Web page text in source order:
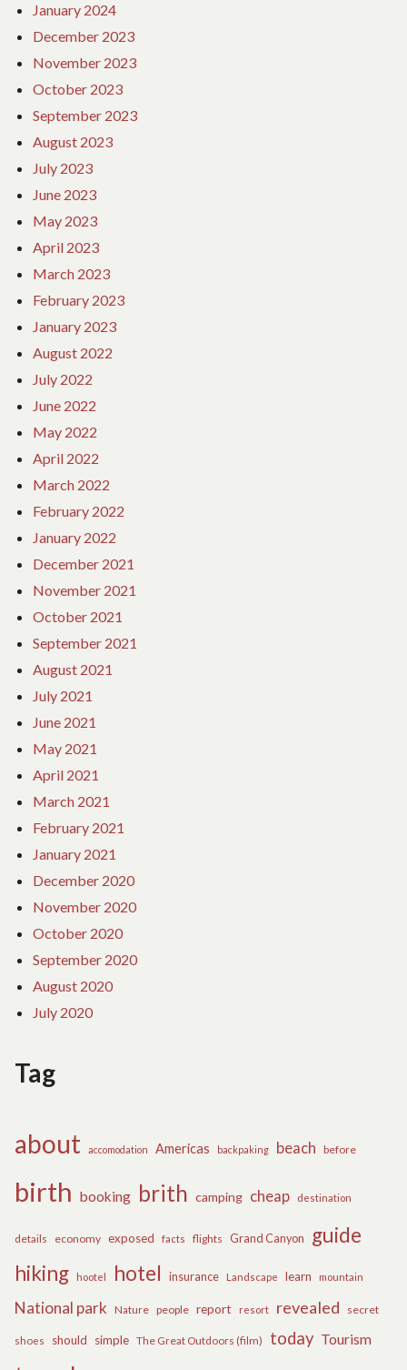
January 2024
December 2023
November 2023
October 2023
September 2023
August 2023
July 2023
June 2023
May 2023
April 2023
March 2023
February 2023
January 2023
August 2022
July 2022
June 2022
May 2022
April 2022
March 2022
February 2022
January 2022
December 2021
November 2021
October 2021
September 2021
August 2021
July 2021
June 2021
May 2021
April 2021
March 2021
February 2021
January 2021
December 2020
November 2020
October 2020
September 2020
August 2020
July 2020
Tag
about accomodation Americas backpaking beach before
birth booking brith camping cheap destination
details economy exposed facts flights Grand Canyon
guide
hiking
hootel hotel insurance Landscape learn mountain
National park Nature people report resort revealed secret
shoes should simple The Great Outdoors (film) today Tourism